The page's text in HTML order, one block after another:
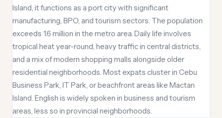
Island, it functions as a port city with significant
manufacturing, BPO, and tourism sectors. The population
exceeds 1.6 million in the metro area. Daily life involves
tropical heat year-round, heavy traffic in central districts,
and a mix of modern shopping malls alongside older
residential neighborhoods. Most expats cluster in Cebu
Business Park, IT Park, or beachfront areas like Mactan
Island. English is widely spoken in business and tourism
areas, less so in provincial neighborhoods.